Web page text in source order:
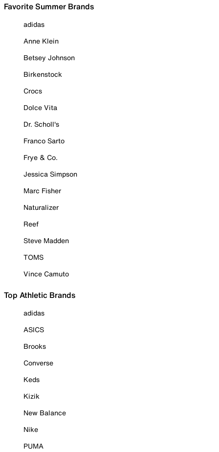
Favorite Summer Brands
adidas
Anne Klein
Betsey Johnson
Birkenstock
Crocs
Dolce Vita
Dr. Scholl's
Franco Sarto
Frye & Co.
Jessica Simpson
Marc Fisher
Naturalizer
Reef
Steve Madden
TOMS
Vince Camuto
Top Athletic Brands
adidas
ASICS
Brooks
Converse
Keds
Kizik
New Balance
Nike
PUMA